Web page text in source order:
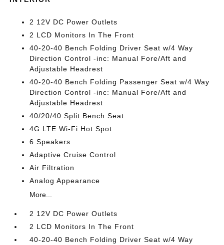
2 12V DC Power Outlets
2 LCD Monitors In The Front
40-20-40 Bench Folding Driver Seat w/4 Way
Direction Control -inc: Manual Fore/Aft and
Adjustable Headrest
40-20-40 Bench Folding Passenger Seat w/4 Way
Direction Control -inc: Manual Fore/Aft and
Adjustable Headrest
40/20/40 Split Bench Seat
4G LTE Wi-Fi Hot Spot
6 Speakers
Adaptive Cruise Control
Air Filtration
Analog Appearance
More...
2 12V DC Power Outlets
2 LCD Monitors In The Front
40-20-40 Bench Folding Driver Seat w/4 Way